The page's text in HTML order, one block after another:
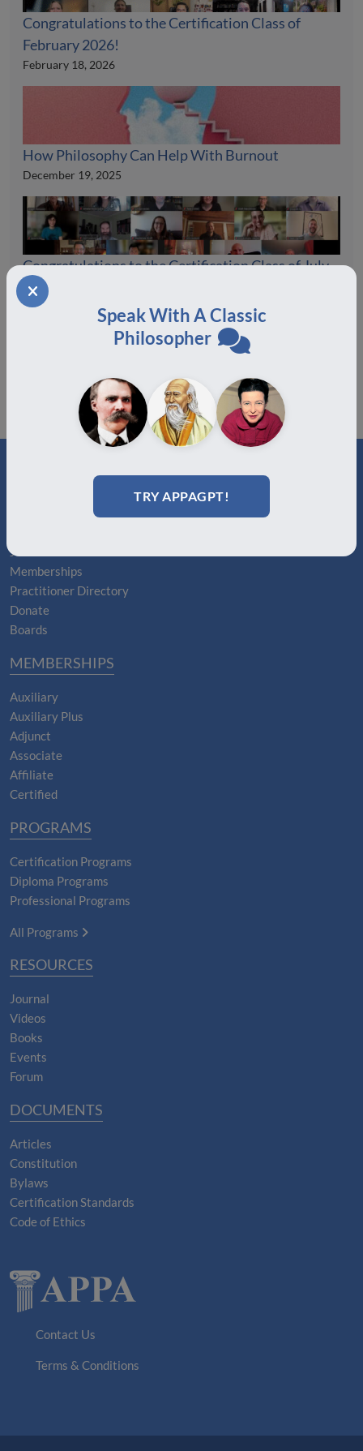
Congratulations to the Certification Class of
February 2026!
February 18, 2026
How Philosophy Can Help With Burnout
December 19, 2025
Congratulations to the Certification Class of July
2025!
August 19, 2025Speak With A Classic
Philosopher
TRY APPAGPT!
Join
Memberships
Practitioner Directory
Donate
Boards
MEMBERSHIPS
Auxiliary
Auxiliary Plus
Adjunct
Associate
Affiliate
Certified
PROGRAMS
Certification Programs
Diploma Programs
Professional Programs
All Programs
RESOURCES
Journal
Videos
Books
Events
Forum
DOCUMENTS
Articles
Constitution
Bylaws
Certification Standards
Code of Ethics
Contact Us
Terms & Conditions